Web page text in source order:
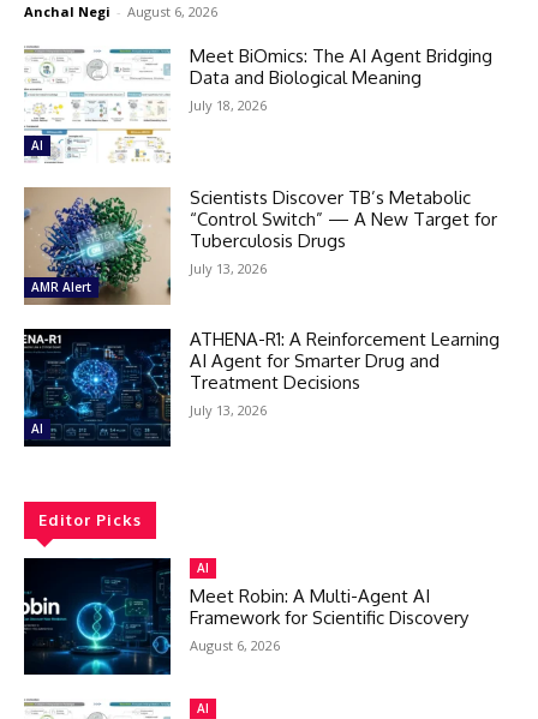
Anchal Negi - August 6, 2026
AI
Meet BiOmics: The AI Agent Bridging
Data and Biological Meaning
July 18, 2026
AMR Alert
Scientists Discover TB’s Metabolic
“Control Switch” — A New Target for
Tuberculosis Drugs
July 13, 2026
AI
ATHENA-R1: A Reinforcement Learning
AI Agent for Smarter Drug and
Treatment Decisions
July 13, 2026
Editor Picks
AI
Meet Robin: A Multi-Agent AI
Framework for Scientific Discovery
August 6, 2026
AI